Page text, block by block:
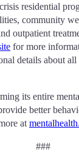
residential
community
outpatient
for more
details about
its entire
better
at
###